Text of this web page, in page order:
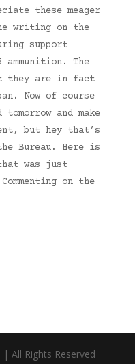
these meager
writing on the
support
The
they are in fact
Now of course
and make
but hey that’s
Bureau. Here is
was just
on the
All Rights Reserved